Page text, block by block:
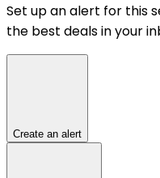
Set up an alert for this
the best deals in your
Create an alert